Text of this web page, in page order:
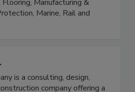
Bridge & Highway,
Manufacturing &